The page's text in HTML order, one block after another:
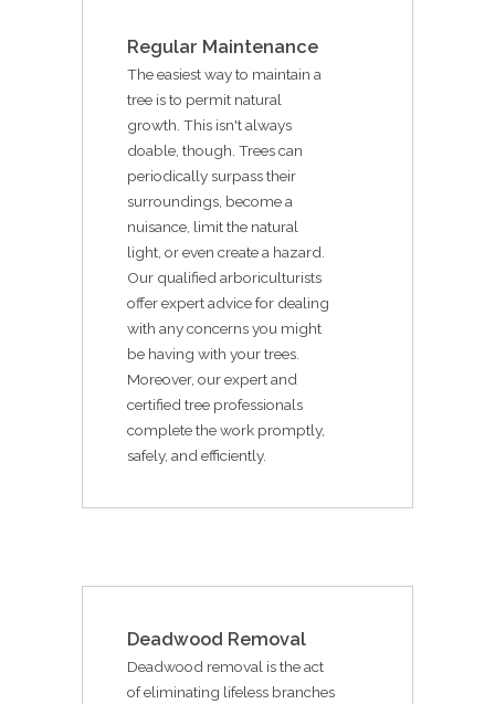
Regular Maintenance
The easiest way to maintain a
tree is to permit natural
growth. This isn't always
doable, though. Trees can
periodically surpass their
surroundings, become a
nuisance, limit the natural
light, or even create a hazard.
Our qualified arboriculturists
offer expert advice for dealing
with any concerns you might
be having with your trees.
Moreover, our expert and
certified tree professionals
complete the work promptly,
safely, and efficiently.
Deadwood Removal
Deadwood removal is the act
of eliminating lifeless branches